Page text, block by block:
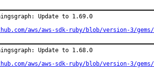
Update to 1.69.0
aws/aws-sdk-ruby/blob/version-3/gems/
Update to 1.68.0
aws/aws-sdk-ruby/blob/version-3/gems/